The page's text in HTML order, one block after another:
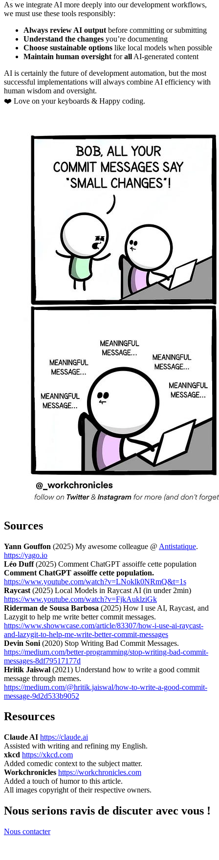
As we integrate AI more deeply into our development workflows,
we must use these tools responsibly:
Always review AI output before committing or submitting
Understand the changes you’re documenting
Choose sustainable options like local models when possible
Maintain human oversight forall AI-generated content
AI is certainly the future of development automation, but the most
successful implementations will always combine AI efficiency with
human wisdom and oversight.
❤️ Love on your keyboards & Happy coding.
Sources
Yann Gouffon (2025) My awesome colleague @ Antistatique.
https://yago.io
Léo Duff(2025) Comment ChatGPT assoiffe cette population
Comment ChatGPT assoiffe cette population.
https://www.youtube.com/watch?v=LNoklk0NRmQ&t=1s
Raycast (2025) Local Models in Raycast AI (in under 2min)
https://www.youtube.com/watch?v=FjkAuklziGk
Riderman de Sousa Barbosa (2025) How I use AI, Raycast, and
Lazygit to help me write better commit messages.
https://www.showwcase.com/article/83307/how-i-use-ai-raycast-
and-lazygit-to-help-me-write-better-commit-messages
Devin Soni (2020) Stop Writing Bad Commit Messages.
https://medium.com/better-programming/stop-writing-bad-commit-
messages-8df79517177d
Hritik Jaiswal (2021) Understand how to write a good commit
message through memes.
https://medium.com/@hritik.jaiswal/how-to-write-a-good-commit-
message-9d2d533b9052
Resources
Claude AI https://claude.ai
Assisted with writing and refining my English.
xkcd https://xkcd.com
Added comedic context to the subject matter.
Workchronicles https://workchronicles.com
Added a touch of humor to this article.
All images copyright of their respective owners.
Nous serions ravis de discuter avec vous !
Nous contacter